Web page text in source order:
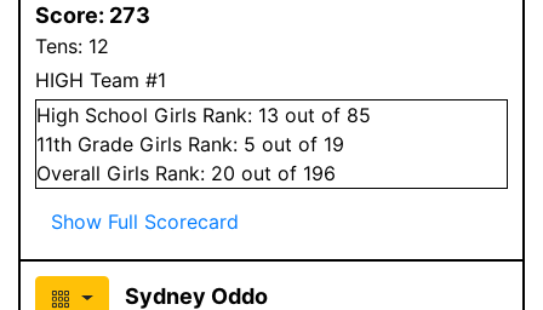
Score: 273
Tens: 12
HIGH Team #1
High School Girls Rank: 13 out of 85
11th Grade Girls Rank: 5 out of 19
Overall Girls Rank: 20 out of 196
Show Full Scorecard
Sydney Oddo